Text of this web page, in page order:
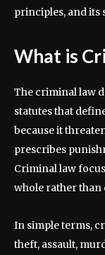
principles, and its
What is
The criminal law
statutes that
because it
prescribes
Criminal law
whole rather than
In simple terms,
theft, assault,